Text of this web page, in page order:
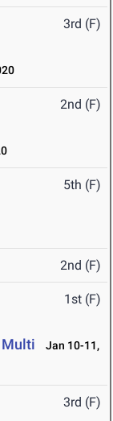
3rd (F)
2nd (F)
5th (F)
2nd (F)
1st (F)
Multi
Jan 10-11,
3rd (F)